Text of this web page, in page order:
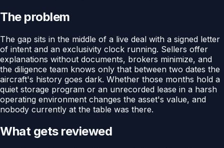
The problem
The gap sits in the middle of a live deal with a signed letter
of intent and an exclusivity clock running. Sellers offer
explanations without documents, brokers minimize, and
the diligence team knows only that between two dates the
aircraft's history goes dark. Whether those months hold a
quiet storage program or an unrecorded lease in a harsh
operating environment changes the asset's value, and
nobody currently at the table was there.
What gets reviewed